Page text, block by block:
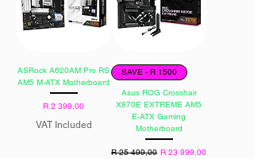
ASRock A620AM Pro RS
AM5 M-ATX Motherboard
Price
R 2 399,00
VAT Included
SAVE - R 1500
Asus ROG Crosshair
X870E EXTREME AM5
E-ATX Gaming
Motherboard
Regular Price
R 25 499,00 Sale Price
R 23 999,00